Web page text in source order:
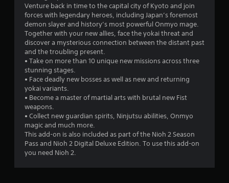
.
7
5
s
t
a
r
s
Venture back in time to the capital city of Kyoto and join
forces with legendary heroes, including Japan’s foremost
demon slayer and history’s most powerful Onmyo mage.
Together with your new allies, face the yokai threat and
discover a mysterious connection between the distant past
and the troubling present.
• Take on more than 10 unique new missions across three
stunning stages.
• Face deadly new bosses as well as new and returning
yokai variants.
• Become a master of martial arts with brutal new Fist
weapons.
• Collect new guardian spirits, Ninjutsu abilities, Onmyo
magic and much more.
This add-on is also included as part of the Nioh 2 Season
Pass and Nioh 2 Digital Deluxe Edition. To use this add-on
you need Nioh 2.